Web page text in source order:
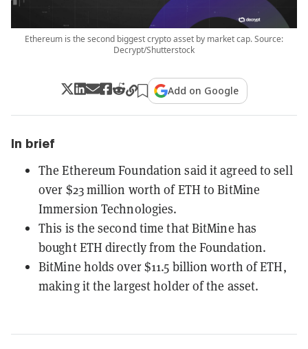
Ethereum is the second biggest crypto asset by market cap. Source:
Decrypt/Shutterstock
Add on Google
In brief
The Ethereum Foundation said it agreed to sell
over $23 million worth of ETH to BitMine
Immersion Technologies.
This is the second time that BitMine has
bought ETH directly from the Foundation.
BitMine holds over $11.5 billion worth of ETH,
making it the largest holder of the asset.